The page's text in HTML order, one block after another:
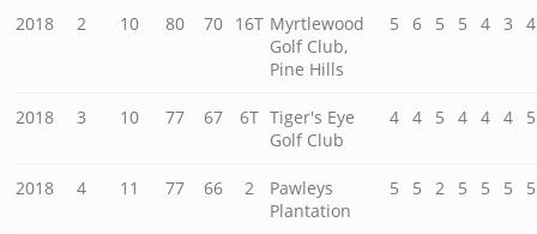
2018 2 10 80 70 16T Myrtlewood
Golf Club,
Pine Hills
5 6 5 5 4 3 4
2018 3 10 77 67 6T Tiger's Eye
Golf Club
4 4 5 4 4 4 5
2018 4 11 77 66 2
Pawleys
Plantation
5 5 2 5 5 5 5